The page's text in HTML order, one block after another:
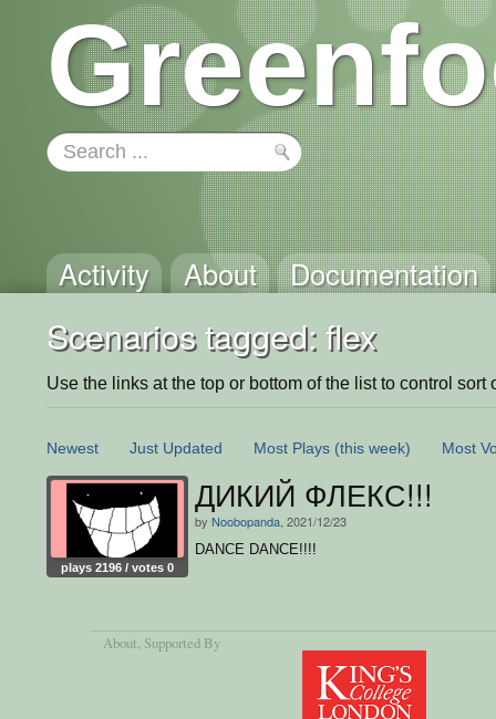
Activity About Documentation
Scenarios tagged: flex
Use the links at the top or bottom of the list to control sort
Newest Just Updated Most Plays (this week) Most
plays 2196 / votes 0
ДИКИЙ ФЛЕКС!!!
by Noobopanda , 2021/12/23
DANCE DANCE!!!!
About, Supported By